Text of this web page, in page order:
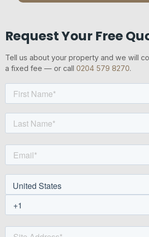
Request Your Free
Tell us about your property and we will
a fixed fee — or call 0204 579 8270.